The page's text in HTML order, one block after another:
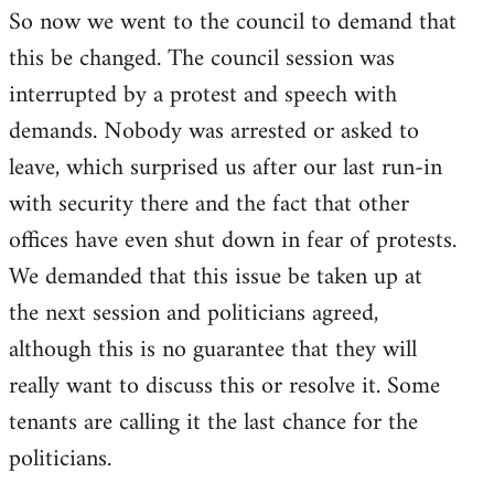
So now we went to the council to demand that
this be changed. The council session was
interrupted by a protest and speech with
demands. Nobody was arrested or asked to
leave, which surprised us after our last run-in
with security there and the fact that other
offices have even shut down in fear of protests.
We demanded that this issue be taken up at
the next session and politicians agreed,
although this is no guarantee that they will
really want to discuss this or resolve it. Some
tenants are calling it the last chance for the
politicians.